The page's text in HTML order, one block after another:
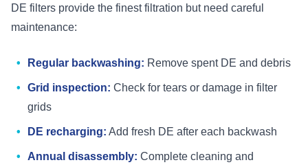
DE filters provide the finest filtration but need careful
maintenance:
Regular backwashing: Remove spent DE and debris
Grid inspection: Check for tears or damage in filter
grids
DE recharging: Add fresh DE after each backwash
Annual disassembly: Complete cleaning and